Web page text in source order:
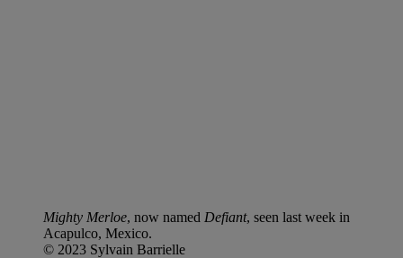
Mighty Merloe, now named Defiant, seen last week in
Acapulco, Mexico.
© 2023 Sylvain Barrielle